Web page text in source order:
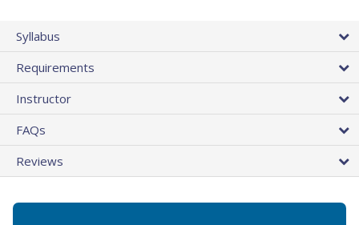
Syllabus
Requirements
Instructor
FAQs
Reviews